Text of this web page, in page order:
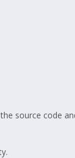
source code